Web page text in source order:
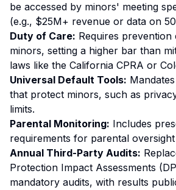
be accessed by minors' meeting
(e.g., $25M+ revenue or data on
Duty of Care: Requires
minors, setting a higher bar than
laws like the California CPRA or
Universal Default Tools:
that protect minors, such as
limits.
Parental Monitoring: Includes
requirements for parental
Annual Third-Party Audits:
Protection Impact Assessments
mandatory audits, with results